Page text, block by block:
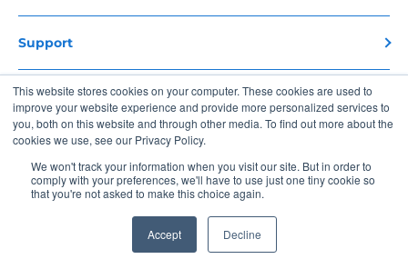
This website stores cookies on your computer. These cookies are used to
improve your website experience and provide more personalized services to
you, both on this website and through other media. To find out more about the
cookies we use, see our Privacy Policy.
We won't track your information when you visit our site. But in order to
comply with your preferences, we'll have to use just one tiny cookie so
that you're not asked to make this choice again.
Accept Decline
Support
Contact Us
Privacy Policy
Terms of Use